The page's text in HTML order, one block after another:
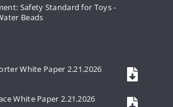
Safety Standard for Toys -
Beads
White Paper 2.21.2026
White Paper 2.21.2026